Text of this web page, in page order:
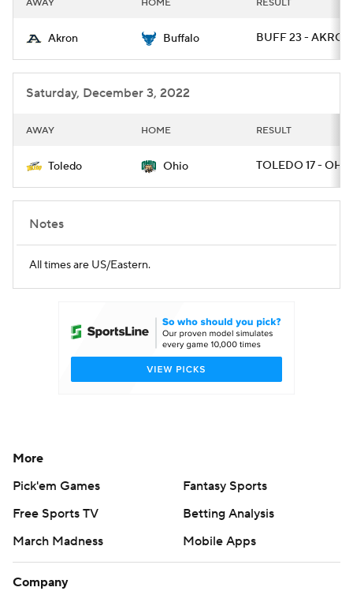
College Football Betting
College Shop StubHub
AWAY HOME RESULT
Akron Buffalo BUFF 23 -
Saturday, December 3, 2022
AWAY HOME RESULT
Toledo Ohio TOLEDO 17 -
Notes
All times are US/Eastern.
More
Pick'em Games
Fantasy Sports
Free Sports TV
Betting Analysis
March Madness
Mobile Apps
Company